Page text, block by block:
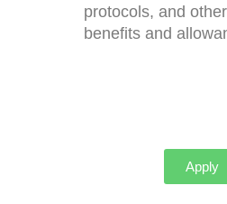
protocols, and
benefits and
Apply